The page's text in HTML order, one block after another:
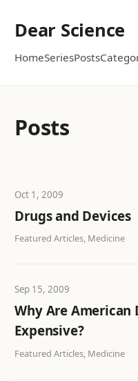
Dear Science
HomeSeriesPosts
Posts
Oct 1, 2009
Drugs and Devices
Featured Articles, Medicine
Sep 15, 2009
Why Are American
Expensive?
Featured Articles, Medicine